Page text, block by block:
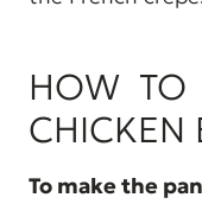
HOW TO
CHICKEN
To make the